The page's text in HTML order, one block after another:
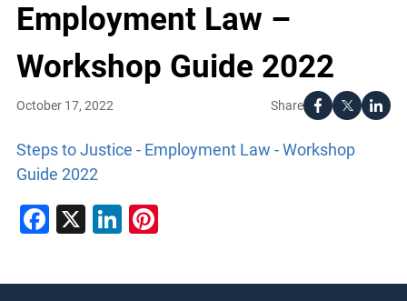
Employment Law –
Workshop Guide 2022
Share
October 17, 2022
Steps to Justice - Employment Law - Workshop
Guide 2022
Facebook
X LinkedIn
Pinterest